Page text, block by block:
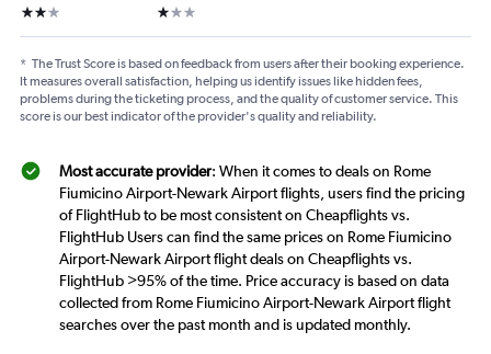
2 stars 1 star
* The Trust Score is based on feedback from users after their booking experience.
It measures overall satisfaction, helping us identify issues like hidden fees,
problems during the ticketing process, and the quality of customer service. This
score is our best indicator of the provider's quality and reliability.
Most accurate provider: When it comes to deals on Rome
Fiumicino Airport-Newark Airport flights, users find the pricing
of FlightHub to be most consistent on Cheapflights vs.
FlightHub Users can find the same prices on Rome Fiumicino
Airport-Newark Airport flight deals on Cheapflights vs.
FlightHub >95% of the time. Price accuracy is based on data
collected from Rome Fiumicino Airport-Newark Airport flight
searches over the past month and is updated monthly.